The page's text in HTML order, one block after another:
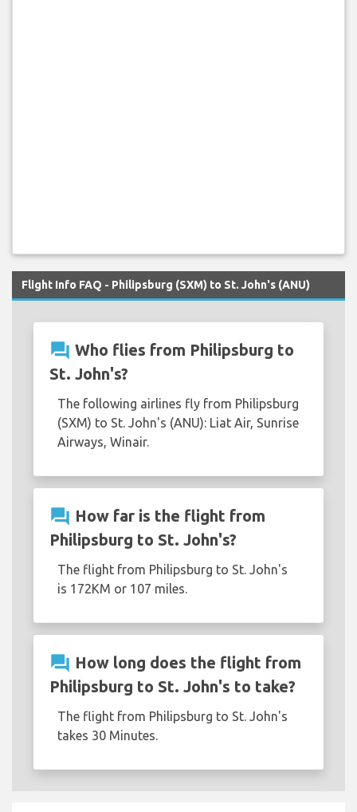
Flight Info FAQ - Philipsburg (SXM) to St. John's (ANU)
question_answer Who flies from Philipsburg to
St. John's?
The following airlines fly from Philipsburg
(SXM) to St. John's (ANU): Liat Air, Sunrise
Airways, Winair.
question_answer How far is the flight from
Philipsburg to St. John's?
The flight from Philipsburg to St. John's
is 172KM or 107 miles.
question_answer How long does the flight from
Philipsburg to St. John's to take?
The flight from Philipsburg to St. John's
takes 30 Minutes.